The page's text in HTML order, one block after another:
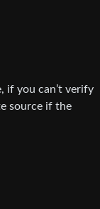
if you can’t verify
source if the